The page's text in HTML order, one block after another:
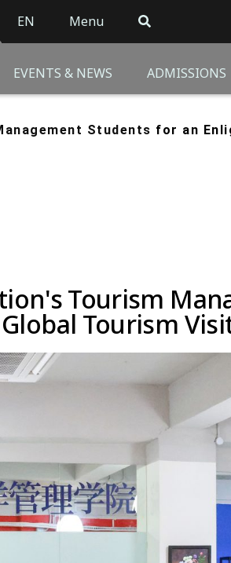
EN Menu
EVENTS & NEWS ADMISSIONS
Students for an
Tourism
Tourism